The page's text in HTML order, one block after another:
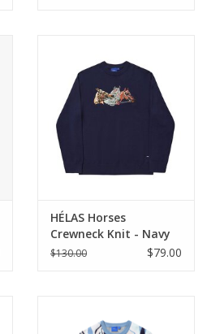
HÉLAS Horses
Crewneck Knit - Navy
$130.00 $79.00